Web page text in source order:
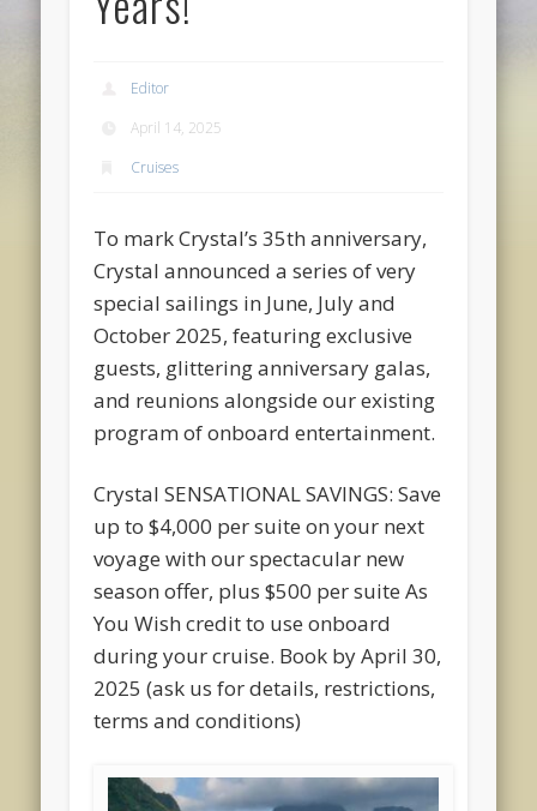
Editor
April 14, 2025
Cruises
To mark Crystal’s 35th anniversary,
Crystal announced a series of very
special sailings in June, July and
October 2025, featuring exclusive
guests, glittering anniversary galas,
and reunions alongside our existing
program of onboard entertainment.
Crystal SENSATIONAL SAVINGS: Save
up to $4,000 per suite on your next
voyage with our spectacular new
season offer, plus $500 per suite As
You Wish credit to use onboard
during your cruise. Book by April 30,
2025 (ask us for details, restrictions,
terms and conditions)